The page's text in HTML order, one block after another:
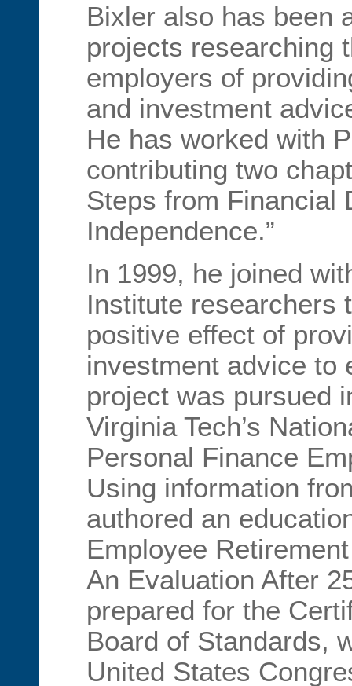
Bixler also has been
projects researching
employers of
and investment
He has worked with
contributing two
Steps from Financial
Independence.”
In 1999, he joined
Institute researchers
positive effect of
investment advice to
project was pursued
Virginia Tech’s
Personal Finance
Using information
authored an
Employee
An Evaluation After
prepared for the
Board of Standards,
United States